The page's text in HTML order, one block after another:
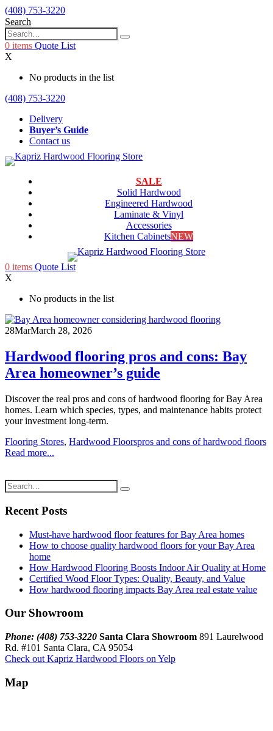
(408) 753-3220
Search
0 items Quote List
X
No products in the list
(408) 753-3220
Delivery
Buyer’s Guide
Contact us
SALE
Solid Hardwood
Engineered Hardwood
Laminate & Vinyl
Accessories
Kitchen CabinetsNEW
0 items Quote List
X
No products in the list
28MarMarch 28, 2026
Hardwood flooring pros and cons: Bay
Area homeowner’s guide
Discover the real pros and cons of hardwood flooring for Bay Area
homes. Learn which species, types, and maintenance habits protect
your investment long-term.
Flooring Stores, Hardwood Floorspros and cons of hardwood floors
Read more...
Recent Posts
Must-have hardwood floor features for Bay Area homes
How to choose quality hardwood floors for your Bay Area
home
How Hardwood Flooring Boosts Indoor Air Quality at Home
Certified Wood Floor Types: Quality, Beauty, and Value
How hardwood flooring impacts Bay Area real estate value
Our Showroom
Phone: (408) 753-3220 Santa Clara Showroom 891 Laurelwood
Rd. #101 Santa Clara, CA 95054
Check out Kapriz Hardwood Floors on Yelp
Map